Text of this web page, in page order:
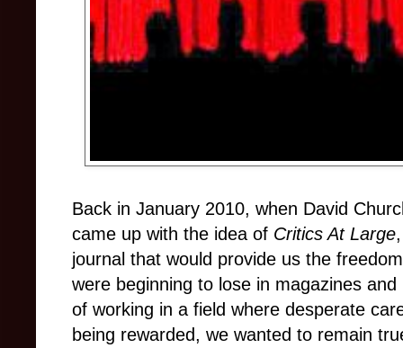
Back in January 2010, when David
came up with the idea of Critics At Large
journal that would provide us the
were beginning to lose in magazines
of working in a field where desperate
being rewarded, we wanted to remain